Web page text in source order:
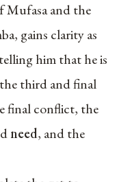
Mufasa and the
gains clarity as
him that he is
third and final
final conflict, the
need, and the